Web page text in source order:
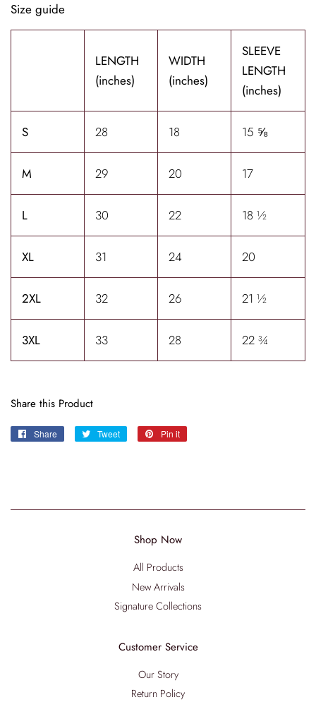
Size guide
LENGTH
(inches)
WIDTH
(inches)
SLEEVE
LENGTH
(inches)
S 28 18 15 ⅝
M 29 20 17
L 30 22 18 ½
XL 31 24 20
2XL 32 26 21 ½
3XL 33 28 22 ¾
Share this Product
Share
Share
Tweet
Tweet
Pin it
Shop Now
All Products
New Arrivals
Signature Collections
Customer Service
Our Story
Return Policy